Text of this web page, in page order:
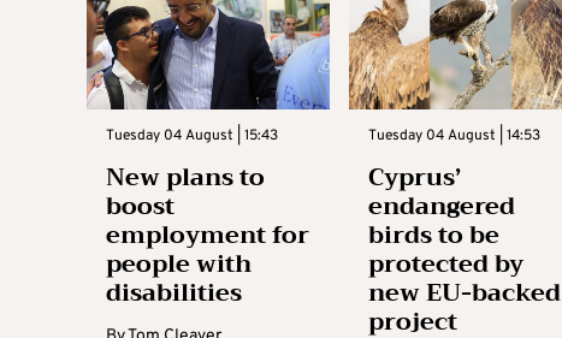
Tuesday 04 August | 15:43
New plans to
boost
employment for
people with
disabilities
Tuesday 04 August | 14:53
Cyprus’
endangered
birds to be
protected by
new EU-backed
project